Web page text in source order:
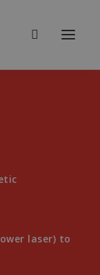
laser) to